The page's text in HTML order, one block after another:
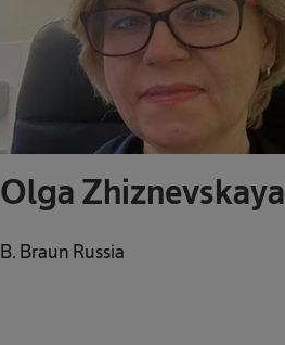
Olga Zhiznevskaya
B. Braun Russia